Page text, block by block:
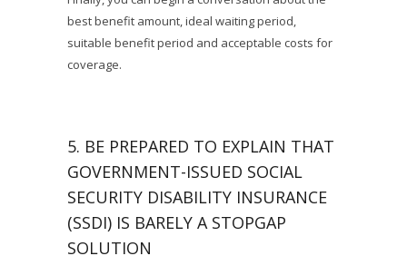
best benefit amount, ideal waiting period,
suitable benefit period and acceptable costs for
coverage.
5. BE PREPARED TO EXPLAIN THAT
GOVERNMENT-ISSUED SOCIAL
SECURITY DISABILITY INSURANCE
(SSDI) IS BARELY A STOPGAP
SOLUTION